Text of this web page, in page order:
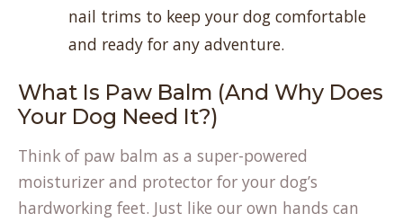
nail trims to keep your dog comfortable
and ready for any adventure.
What Is Paw Balm (And Why Does
Your Dog Need It?)
Think of paw balm as a super-powered
moisturizer and protector for your dog’s
hardworking feet. Just like our own hands can